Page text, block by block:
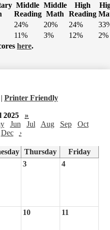
Middle
Reading
Middle
Math
High
Reading
24% 20% 24%
11% 3% 12%
2%
here.
| Printer Friendly
2025
»
Jun Jul Aug Sep
Oct
Dec ›
Thursday
Friday
3 4
10 11